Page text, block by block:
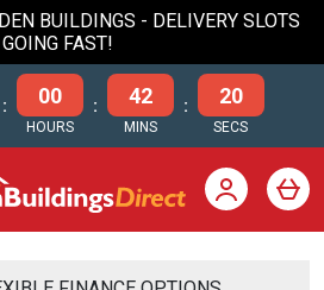
BUILDINGS - DELIVERY SLOTS
GOING FAST!
: 00
HOURS
: 42
MINS
: 19
SECS